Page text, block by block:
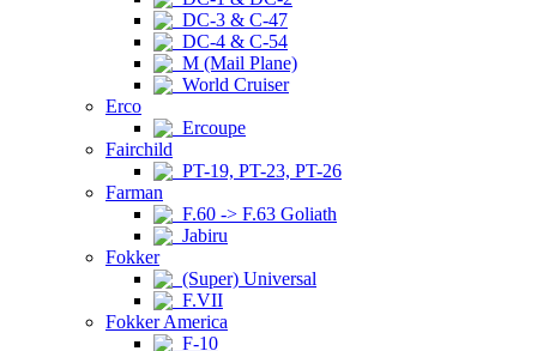
DC-3 & C-47
DC-4 & C-54
M (Mail Plane)
World Cruiser
Erco
Ercoupe
Fairchild
PT-19, PT-23, PT-26
Farman
F.60 -> F.63 Goliath
Jabiru
Fokker
(Super) Universal
F.VII
Fokker America
F-10